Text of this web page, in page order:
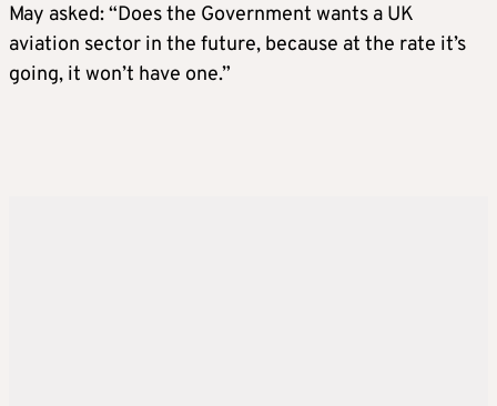
May asked: “Does the Government wants a UK
aviation sector in the future, because at the rate it’s
going, it won’t have one.”